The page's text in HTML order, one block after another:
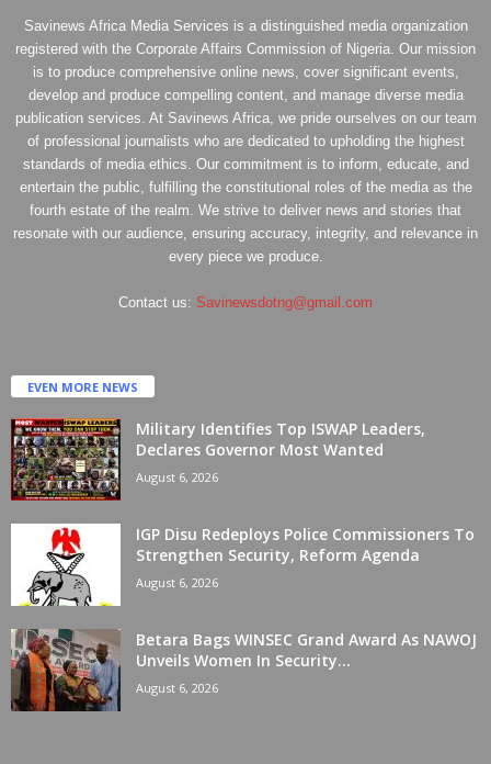
Savinews Africa Media Services is a distinguished media organization
registered with the Corporate Affairs Commission of Nigeria. Our mission
is to produce comprehensive online news, cover significant events,
develop and produce compelling content, and manage diverse media
publication services. At Savinews Africa, we pride ourselves on our team
of professional journalists who are dedicated to upholding the highest
standards of media ethics. Our commitment is to inform, educate, and
entertain the public, fulfilling the constitutional roles of the media as the
fourth estate of the realm. We strive to deliver news and stories that
resonate with our audience, ensuring accuracy, integrity, and relevance in
every piece we produce.
Contact us: Savinewsdotng@gmail.com
EVEN MORE NEWS
Military Identifies Top ISWAP Leaders,
Declares Governor Most Wanted
August 6, 2026
IGP Disu Redeploys Police Commissioners To
Strengthen Security, Reform Agenda
August 6, 2026
Betara Bags WINSEC Grand Award As NAWOJ
Unveils Women In Security...
August 6, 2026